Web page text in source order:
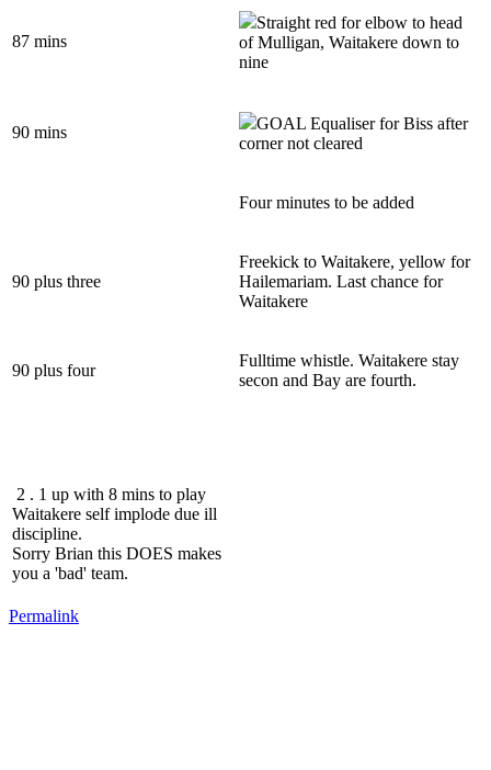
87 mins
Straight red for elbow to head
of Mulligan, Waitakere down to
nine
90 mins
GOAL Equaliser for Biss after
corner not cleared
Four minutes to be added
90 plus three
Freekick to Waitakere, yellow for
Hailemariam. Last chance for
Waitakere
90 plus four
Fulltime whistle. Waitakere stay
secon and Bay are fourth.
2 . 1 up with 8 mins to play
Waitakere self implode due ill
discipline.
Sorry Brian this DOES makes
you a 'bad' team.
Permalink